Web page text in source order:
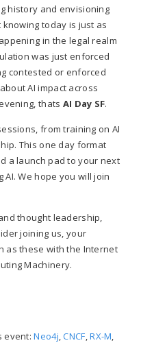
history and envisioning
today is just as
in the legal realm
was just enforced
contested or enforced
AI impact across
thats AI Day SF.
from training on AI
This one day format
a launch pad to your next
We hope you will join
thought leadership,
joining us, your
as these with the Internet
Machinery.
event:Neo4j,CNCF,RX-M,